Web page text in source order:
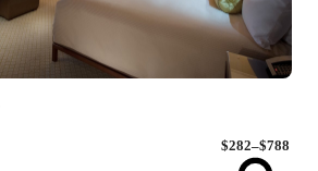
$282–$788